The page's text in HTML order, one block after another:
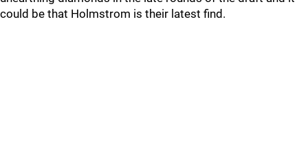
could be that Holmstrom is their latest find.